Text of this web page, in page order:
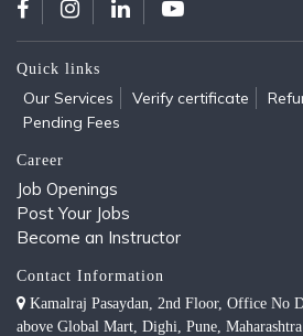
Quick links
Our Services Verify certificate
Pending Fees
Career
Job Openings
Post Your Jobs
Become an Instructor
Contact Information
Kamalraj Pasaydan, 2nd Floor, Office No
above Global Mart, Dighi, Pune,